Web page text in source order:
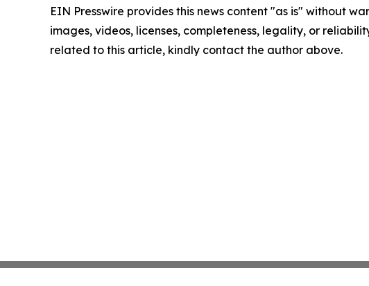
EIN Presswire provides this news content "as is" without
images, videos, licenses, completeness, legality, or
related to this article, kindly contact the author above.